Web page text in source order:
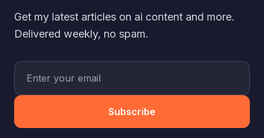
Get my latest articles on ai content and more.
Delivered weekly, no spam.
Subscribe